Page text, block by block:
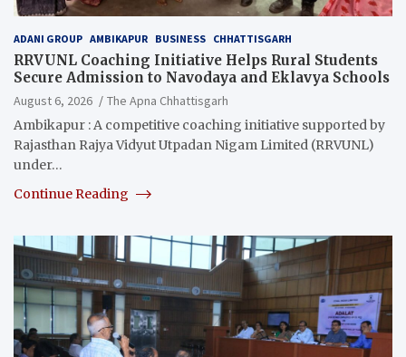
ADANI GROUP AMBIKAPUR BUSINESS CHHATTISGARH
RRVUNL Coaching Initiative Helps Rural Students
Secure Admission to Navodaya and Eklavya Schools
August 6, 2026
The Apna Chhattisgarh
Ambikapur : A competitive coaching initiative supported by
Rajasthan Rajya Vidyut Utpadan Nigam Limited (RRVUNL)
under…
Continue Reading